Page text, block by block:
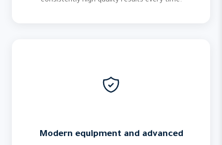
Modern equipment and advanced